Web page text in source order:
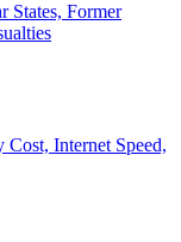
States, Former
Internet Speed,